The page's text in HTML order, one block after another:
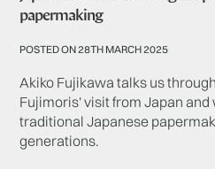
papermaking
POSTED ON 28TH MARCH 2025
Akiko Fujikawa talks us
Fujimoris' visit from Japan
traditional Japanese
generations.